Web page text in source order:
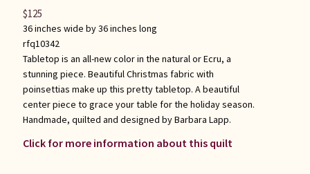
36 inches wide by 36 inches long
rfq10342
Tabletop is an all-new color in the natural or Ecru, a
stunning piece. Beautiful Christmas fabric with
poinsettias make up this pretty tabletop. A beautiful
center piece to grace your table for the holiday season.
Handmade, quilted and designed by Barbara Lapp.
Click for more information about this quilt
$125